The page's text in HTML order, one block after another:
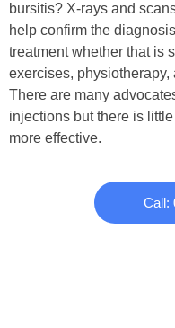
bursitis? X-rays and
help confirm the
treatment whether that is
exercises,
There are many
injections but there is little
more effective.
Call: